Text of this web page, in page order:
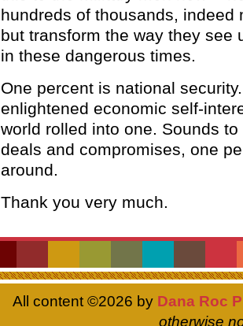
hundreds of thousands, indeed
but transform the way they see
in these dangerous times.
One percent is national
enlightened economic self-
world rolled into one. Sounds
deals and compromises, one
around.
Thank you very much.
All content ©2026 by Dana Roc
otherwise